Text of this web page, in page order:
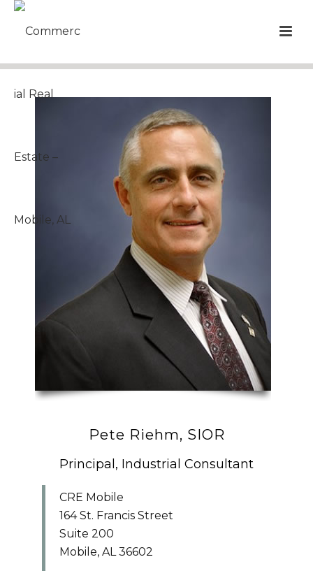
Pete Riehm, SIOR
Principal, Industrial Consultant
CRE Mobile
164 St. Francis Street
Suite 200
Mobile, AL 36602